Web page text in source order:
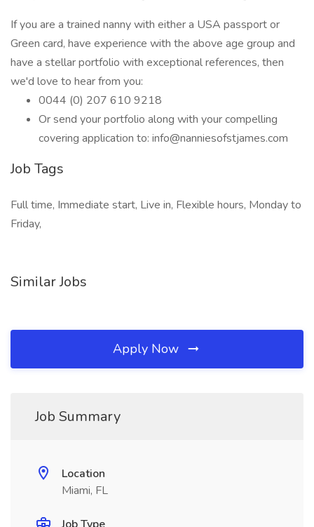
If you are a trained nanny with either a USA passport or
Green card, have experience with the above age group and
have a stellar portfolio with exceptional references, then
we'd love to hear from you:
0044 (0) 207 610 9218
Or send your portfolio along with your compelling
covering application to: info@nanniesofstjames.com
Job Tags
Full time, Immediate start, Live in, Flexible hours, Monday to
Friday,
Similar Jobs
Apply Now
Job Summary
Location
Miami, FL